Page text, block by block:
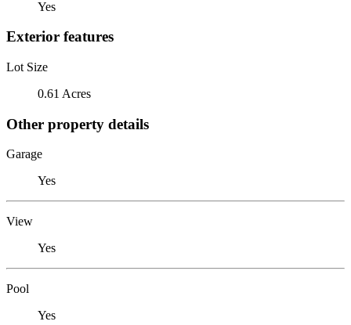
Yes
Exterior features
Lot Size
0.61 Acres
Other property details
Garage
Yes
View
Yes
Pool
Yes